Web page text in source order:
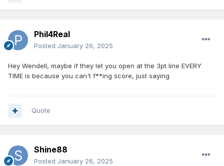
Phil4Real
Posted January 26, 2025
Hey Wendell, maybe if they let you open at the 3pt line EVERY
TIME is because you can't f**ing score, just saying
Quote
Shine88
Posted January 26, 2025